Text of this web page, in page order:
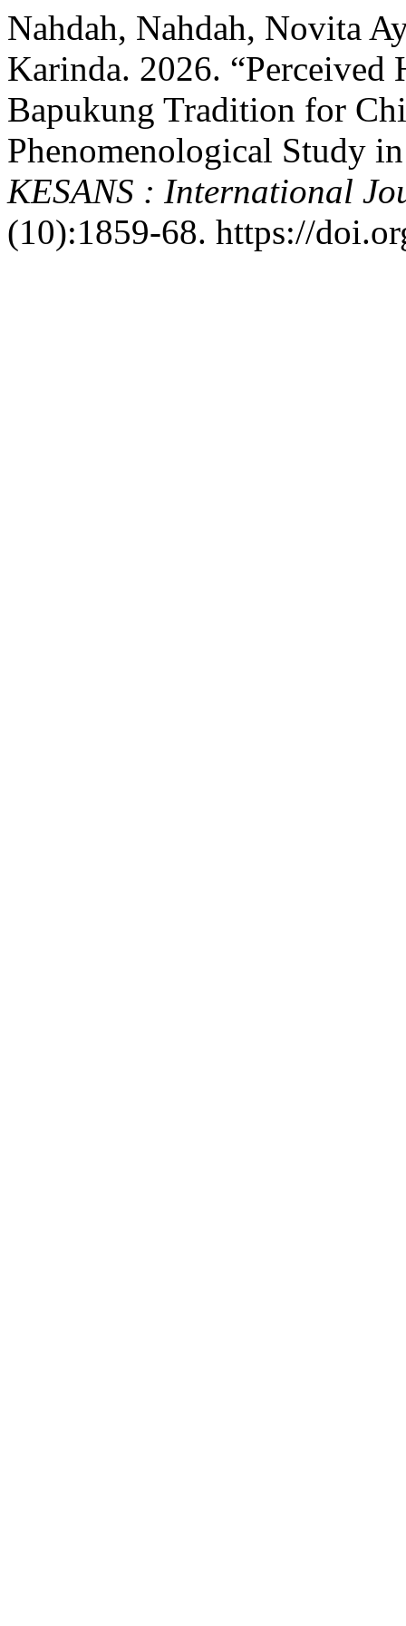
Nahdah, Nahdah, Novita
Karinda. 2026. “Perceived
Bapukung Tradition for
Phenomenological Study
KESANS : International
(10):1859-68. https://